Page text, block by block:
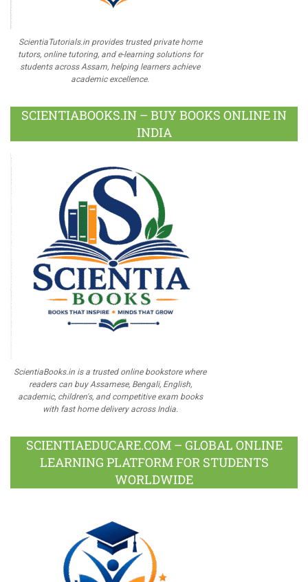
ScientiaTutorials.in provides trusted private home
tutors, online tutoring, and e-learning solutions for
students across Assam, helping learners achieve
academic excellence.
SCIENTIABOOKS.IN – BUY BOOKS ONLINE IN
INDIA
ScientiaBooks.in is a trusted online bookstore where
readers can buy Assamese, Bengali, English,
academic, children's, and competitive exam books
with fast home delivery across India.
SCIENTIAEDUCARE.COM – GLOBAL ONLINE
LEARNING PLATFORM FOR STUDENTS
WORLDWIDE